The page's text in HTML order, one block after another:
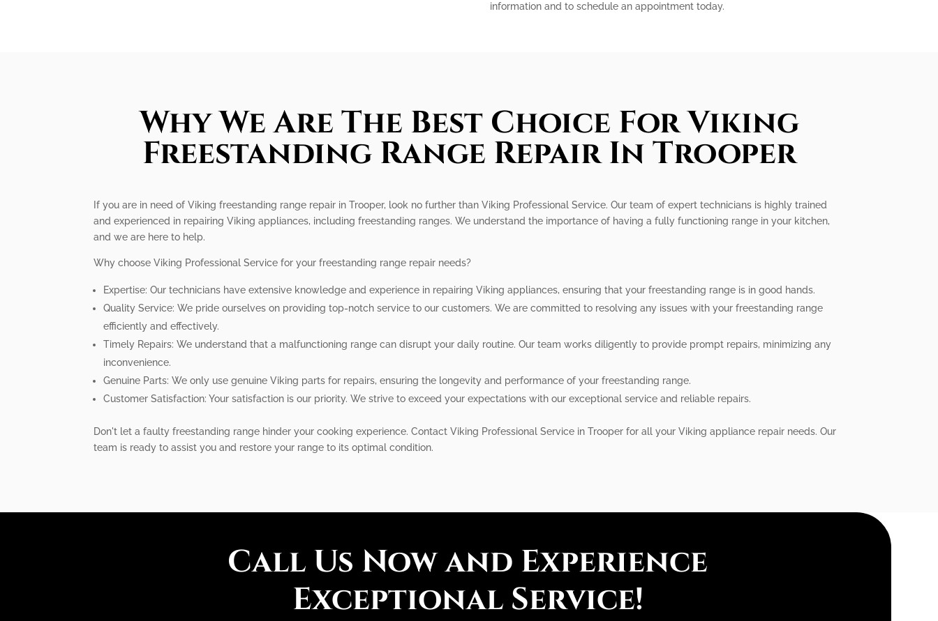
information and to schedule an appointment today.
Why We Are The Best Choice For Viking
Freestanding Range Repair In Trooper
If you are in need of Viking freestanding range repair in Trooper, look no further than Viking Professional Service. Our team of expert technicians is highly trained
and experienced in repairing Viking appliances, including freestanding ranges. We understand the importance of having a fully functioning range in your kitchen,
and we are here to help.
Why choose Viking Professional Service for your freestanding range repair needs?
Expertise: Our technicians have extensive knowledge and experience in repairing Viking appliances, ensuring that your freestanding range is in good hands.
Quality Service: We pride ourselves on providing top-notch service to our customers. We are committed to resolving any issues with your freestanding range
efficiently and effectively.
Timely Repairs: We understand that a malfunctioning range can disrupt your daily routine. Our team works diligently to provide prompt repairs, minimizing any
inconvenience.
Genuine Parts: We only use genuine Viking parts for repairs, ensuring the longevity and performance of your freestanding range.
Customer Satisfaction: Your satisfaction is our priority. We strive to exceed your expectations with our exceptional service and reliable repairs.
Don't let a faulty freestanding range hinder your cooking experience. Contact Viking Professional Service in Trooper for all your Viking appliance repair needs. Our
team is ready to assist you and restore your range to its optimal condition.
Call Us Now and Experience
Exceptional Service!